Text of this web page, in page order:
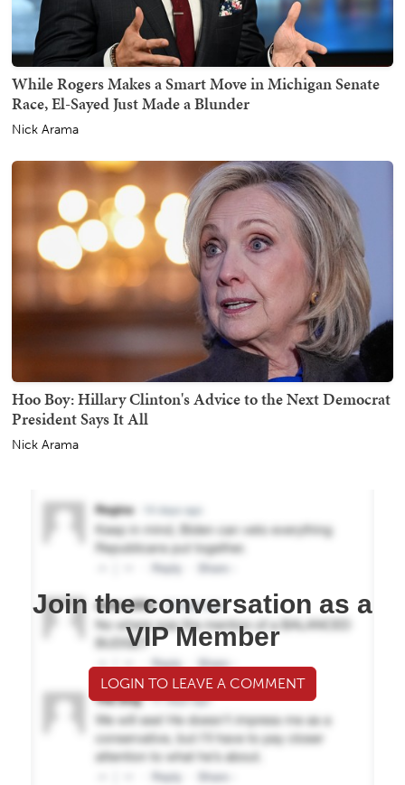
While Rogers Makes a Smart Move in Michigan Senate
Race, El-Sayed Just Made a Blunder
Nick Arama
Hoo Boy: Hillary Clinton's Advice to the Next Democrat
President Says It All
Nick Arama
Join the conversation as a
VIP Member
LOGIN TO LEAVE A COMMENT